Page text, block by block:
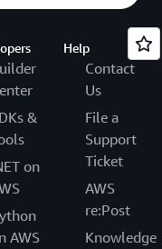
&
on
AWS
Help
Contact
Us
File a
Support
Ticket
AWS
re:Post
Knowledge